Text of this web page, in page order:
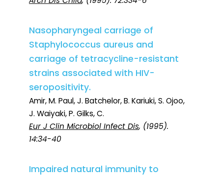
Nasopharyngeal carriage of
Staphylococcus aureus and
carriage of tetracycline-resistant
strains associated with HIV-
seropositivity.
Amir, M. Paul, J. Batchelor, B. Kariuki, S. Ojoo,
J. Waiyaki, P. Gilks, C.
Eur J Clin Microbiol Infect Dis, (1995).
14:34-40
Impaired natural immunity to